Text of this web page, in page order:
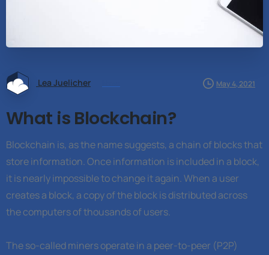
Lea Juelicher May 4, 2021
What is Blockchain?
Blockchain is, as the name suggests, a chain of blocks that
store information. Once information is included in a block,
it is nearly impossible to change it again. When a user
creates a block, a copy of the block is distributed across
the computers of thousands of users.
The so-called miners operate in a peer-to-peer (P2P)